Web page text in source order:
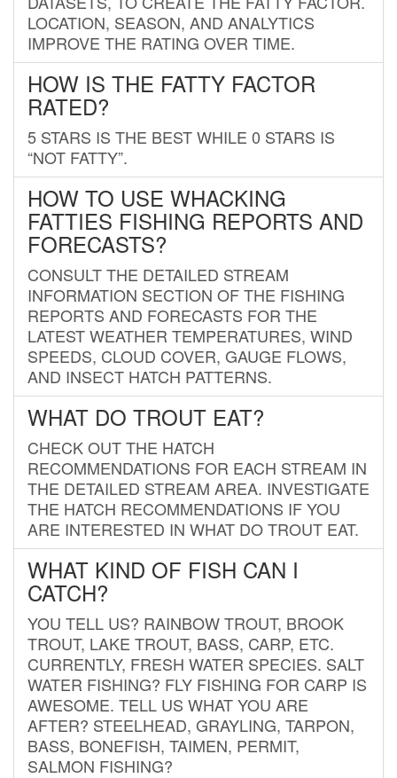
LOCATION, SEASON, AND ANALYTICS
IMPROVE THE RATING OVER TIME.
HOW IS THE FATTY FACTOR
RATED?
5 STARS IS THE BEST WHILE 0 STARS IS
“NOT FATTY”.
HOW TO USE WHACKING
FATTIES FISHING REPORTS AND
FORECASTS?
CONSULT THE DETAILED STREAM
INFORMATION SECTION OF THE FISHING
REPORTS AND FORECASTS FOR THE
LATEST WEATHER TEMPERATURES, WIND
SPEEDS, CLOUD COVER, GAUGE FLOWS,
AND INSECT HATCH PATTERNS.
WHAT DO TROUT EAT?
CHECK OUT THE HATCH
RECOMMENDATIONS FOR EACH STREAM IN
THE DETAILED STREAM AREA. INVESTIGATE
THE HATCH RECOMMENDATIONS IF YOU
ARE INTERESTED IN WHAT DO TROUT EAT.
WHAT KIND OF FISH CAN I
CATCH?
YOU TELL US? RAINBOW TROUT, BROOK
TROUT, LAKE TROUT, BASS, CARP, ETC.
CURRENTLY, FRESH WATER SPECIES. SALT
WATER FISHING? FLY FISHING FOR CARP IS
AWESOME. TELL US WHAT YOU ARE
AFTER? STEELHEAD, GRAYLING, TARPON,
BASS, BONEFISH, TAIMEN, PERMIT,
SALMON FISHING?